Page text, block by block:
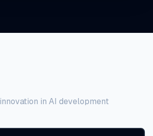
in AI development